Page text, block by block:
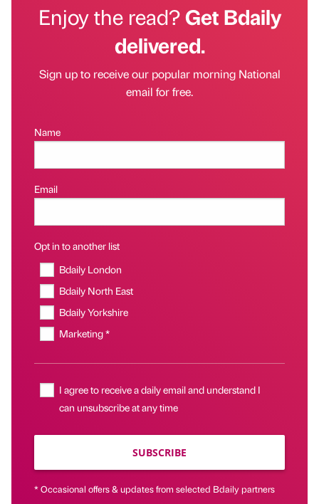
Enjoy the read?Get Bdaily
delivered.
Sign up to receive our popular morning National
email for free.
Name
Email
Opt in to another list
Bdaily London
Bdaily North East
Bdaily Yorkshire
Marketing *
I agree to receive a daily email and understand I
can unsubscribe at any time
SUBSCRIBE
* Occasional offers & updates from selected Bdaily partners